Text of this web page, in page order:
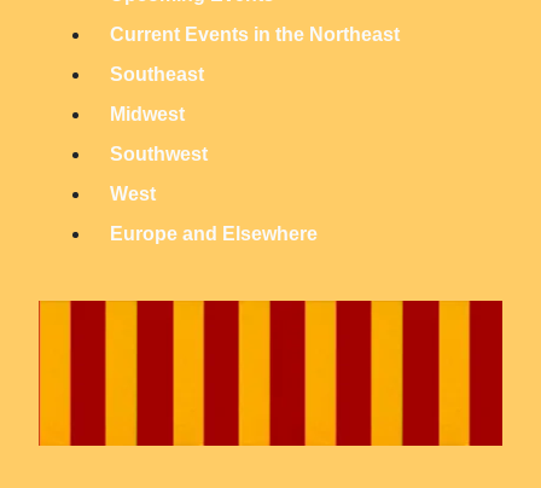
Current Events in the Northeast
Southeast
Midwest
Southwest
West
Europe and Elsewhere